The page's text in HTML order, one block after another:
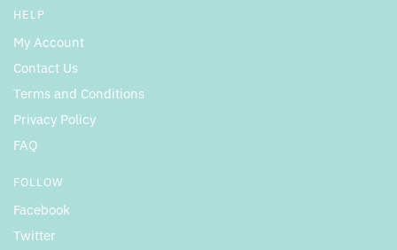
HELP
My Account
Contact Us
Terms and Conditions
Privacy Policy
FAQ
FOLLOW
Facebook
Twitter